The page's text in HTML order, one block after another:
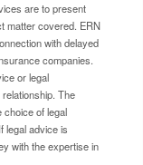
are to present
matter covered. ERN
with delayed
companies.
or legal
The
choice of legal
legal advice is
with the expertise in